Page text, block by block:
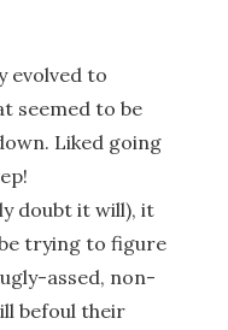
evolved to
seemed to be
Liked going
doubt it will), it
trying to figure
assed, non-
befoul their